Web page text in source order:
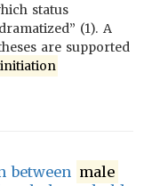
status
(1). A
are supported
initiation
between male